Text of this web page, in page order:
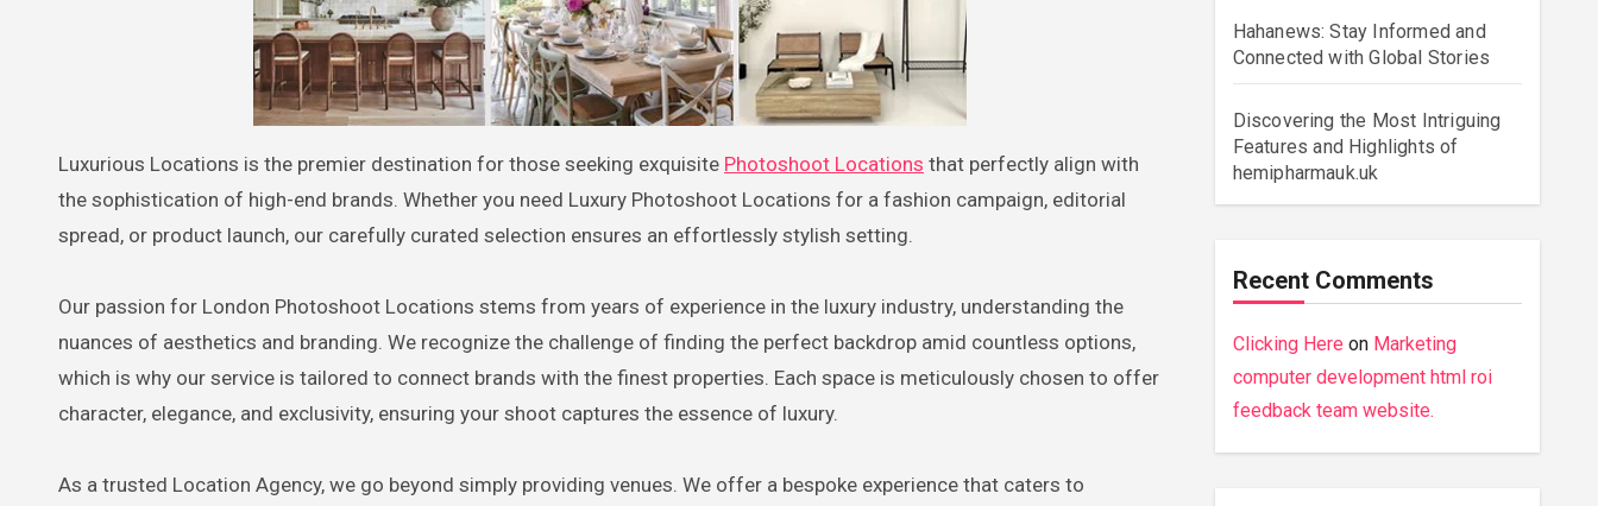
Luxurious Locations is the premier destination for those seeking exquisite Photoshoot Locations that perfectly align with
the sophistication of high-end brands. Whether you need Luxury Photoshoot Locations for a fashion campaign, editorial
spread, or product launch, our carefully curated selection ensures an effortlessly stylish setting.
Our passion for London Photoshoot Locations stems from years of experience in the luxury industry, understanding the
nuances of aesthetics and branding. We recognize the challenge of finding the perfect backdrop amid countless options,
which is why our service is tailored to connect brands with the finest properties. Each space is meticulously chosen to offer
character, elegance, and exclusivity, ensuring your shoot captures the essence of luxury.
As a trusted Location Agency, we go beyond simply providing venues. We offer a bespoke experience that caters to
Hahanews: Stay Informed and
Connected with Global Stories
Discovering the Most Intriguing
Features and Highlights of
hemipharmauk.uk
Recent Comments
Clicking Here on Marketing
computer development html roi
feedback team website.